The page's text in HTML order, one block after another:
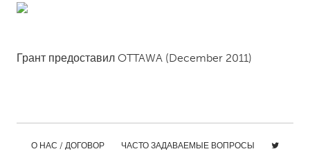
Ann Arbor, MI
Austin, TX
Chicago, IL
Cleveland, OH
Detroit, MI
Durham, NC
Грант предоставил OTTAWA (December 2011)
О НАС / ДОГОВОР ЧАСТО ЗАДАВАЕМЫЕ ВОПРОСЫ